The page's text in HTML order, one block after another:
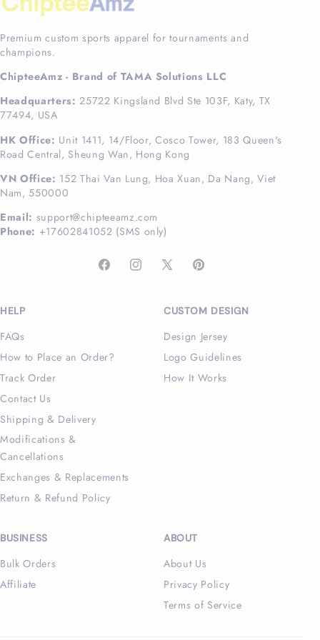
Premium custom sports apparel for tournaments and
champions.
ChipteeAmz - Brand of TAMA Solutions LLC
Headquarters: 25722 Kingsland Blvd Ste 103F, Katy, TX
77494, USA
HK Office: Unit 1411, 14/Floor, Cosco Tower, 183 Queen's
Road Central, Sheung Wan, Hong Kong
VN Office: 152 Thai Van Lung, Hoa Xuan, Da Nang, Viet
Nam, 550000
Email: support@chipteeamz.com
Phone: +17602841052 (SMS only)
FacebookInstagram
X
Pinterest
HELP
FAQs
How to Place an Order?
Track Order
Contact Us
Shipping & Delivery
Modifications &
Cancellations
Exchanges & Replacements
Return & Refund Policy
CUSTOM DESIGN
Design Jersey
Logo Guidelines
How It Works
BUSINESS
Bulk Orders
Affiliate
ABOUT
About Us
Privacy Policy
Terms of Service